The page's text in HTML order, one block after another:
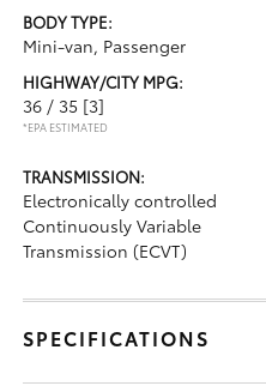
BODY TYPE:
Mini-van, Passenger
HIGHWAY/CITY MPG:
36 / 35 [3]
*EPA ESTIMATED
TRANSMISSION:
Electronically controlled
Continuously Variable
Transmission (ECVT)
SPECIFICATIONS